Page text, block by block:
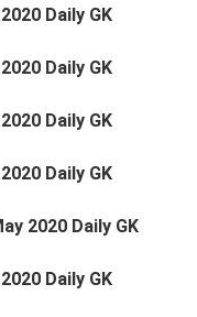
Daily GK
Daily GK
Daily GK
Daily GK
2020 Daily GK
Daily GK